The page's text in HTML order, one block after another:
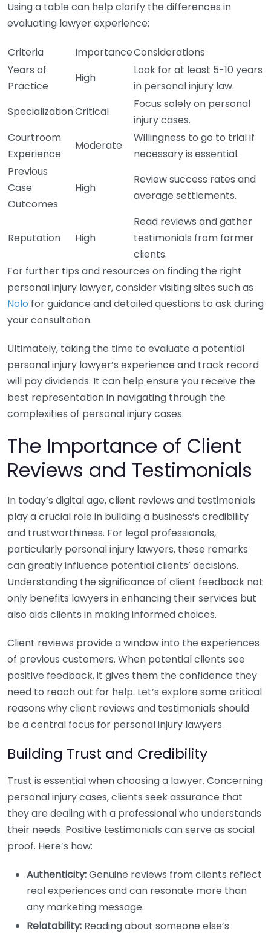
Using a table can help clarify the differences in
evaluating lawyer experience:
Criteria ImportanceConsiderations
Years of
Practice
High
Look for at least 5-10 years
in personal injury law.
SpecializationCritical
Focus solely on personal
injury cases.
Courtroom
Experience
Moderate
Willingness to go to trial if
necessary is essential.
Previous
Case
Outcomes
High
Review success rates and
average settlements.
Reputation High
Read reviews and gather
testimonials from former
clients.
For further tips and resources on finding the right
personal injury lawyer, consider visiting sites such as
Nolo for guidance and detailed questions to ask during
your consultation.
Ultimately, taking the time to evaluate a potential
personal injury lawyer’s experience and track record
will pay dividends. It can help ensure you receive the
best representation in navigating through the
complexities of personal injury cases.
The Importance of Client
Reviews and Testimonials
In today’s digital age, client reviews and testimonials
play a crucial role in building a business’s credibility
and trustworthiness. For legal professionals,
particularly personal injury lawyers, these remarks
can greatly influence potential clients’ decisions.
Understanding the significance of client feedback not
only benefits lawyers in enhancing their services but
also aids clients in making informed choices.
Client reviews provide a window into the experiences
of previous customers. When potential clients see
positive feedback, it gives them the confidence they
need to reach out for help. Let’s explore some critical
reasons why client reviews and testimonials should
be a central focus for personal injury lawyers.
Building Trust and Credibility
Trust is essential when choosing a lawyer. Concerning
personal injury cases, clients seek assurance that
they are dealing with a professional who understands
their needs. Positive testimonials can serve as social
proof. Here’s how:
Authenticity:Genuine reviews from clients reflect
real experiences and can resonate more than
any marketing message.
Relatability: Reading about someone else’s